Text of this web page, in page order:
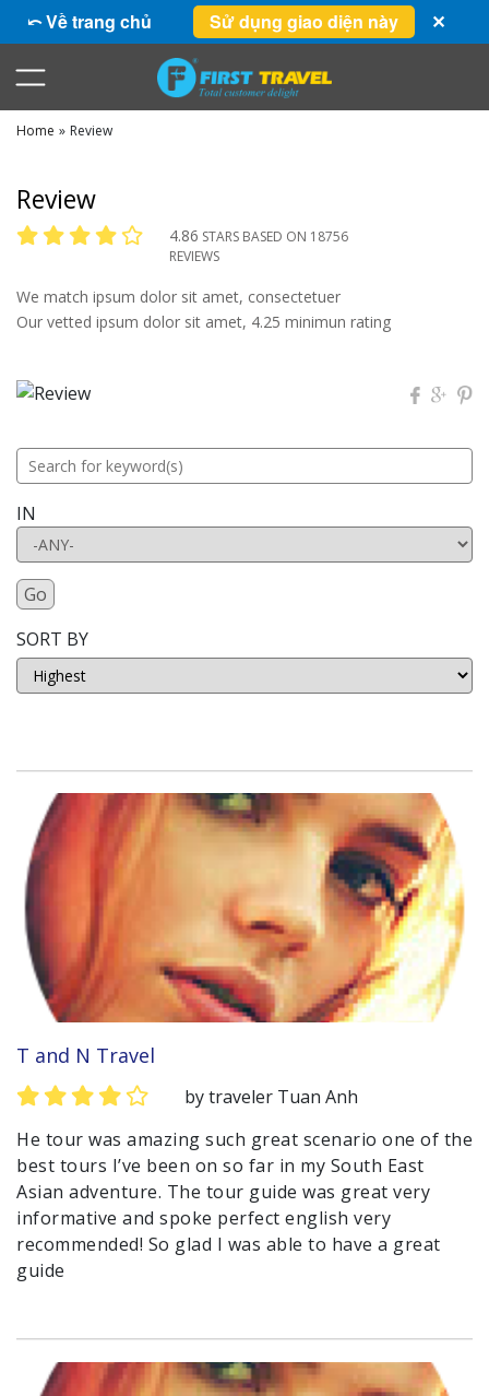
⤺ Về trang chủ Sử dụng giao diện này ✕
Home » Review
Review
4.86 STARS BASED ON 18756
REVIEWS
We match ipsum dolor sit amet, consectetuer
Our vetted ipsum dolor sit amet, 4.25 minimun rating
IN
Go
SORT BY
T and N Travel
by traveler Tuan Anh
He tour was amazing such great scenario one of the
best tours I’ve been on so far in my South East
Asian adventure. The tour guide was great very
informative and spoke perfect english very
recommended! So glad I was able to have a great
guide